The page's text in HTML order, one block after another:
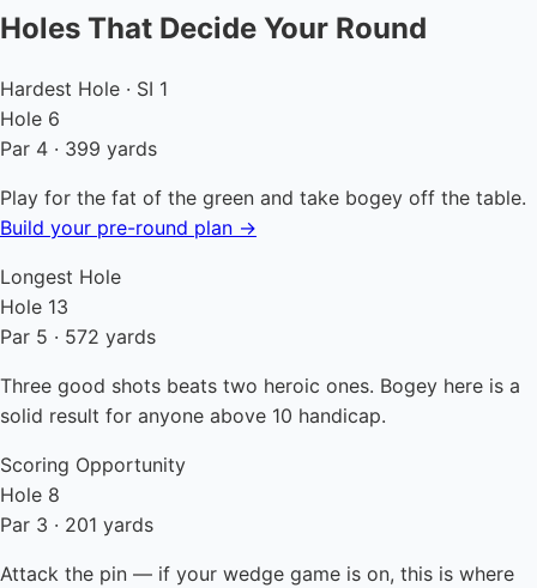
Holes That Decide Your Round
Hardest Hole · SI 1
Hole 6
Par 4 · 399 yards
Play for the fat of the green and take bogey off the table.
Build your pre-round plan →
Longest Hole
Hole 13
Par 5 · 572 yards
Three good shots beats two heroic ones. Bogey here is a
solid result for anyone above 10 handicap.
Scoring Opportunity
Hole 8
Par 3 · 201 yards
Attack the pin — if your wedge game is on, this is where